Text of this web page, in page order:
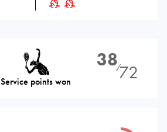
Service points won
38⁄72